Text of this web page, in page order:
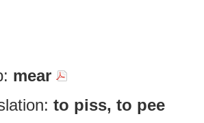
mear
to piss, to pee